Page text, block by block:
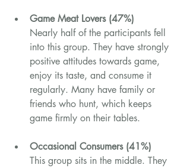
Game Meat Lovers (47%)
Nearly half of the participants fell
into this group. They have strongly
positive attitudes towards game,
enjoy its taste, and consume it
regularly. Many have family or
friends who hunt, which keeps
game firmly on their tables.
Occasional Consumers (41%)
This group sits in the middle. They